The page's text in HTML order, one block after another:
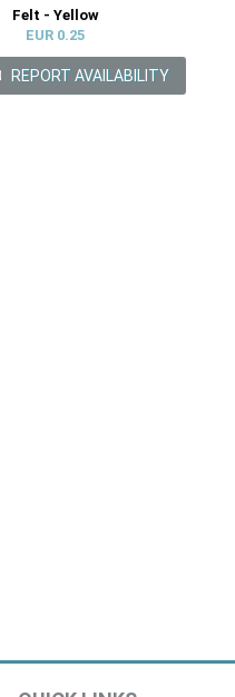
Felt - Yellow
EUR 0.25